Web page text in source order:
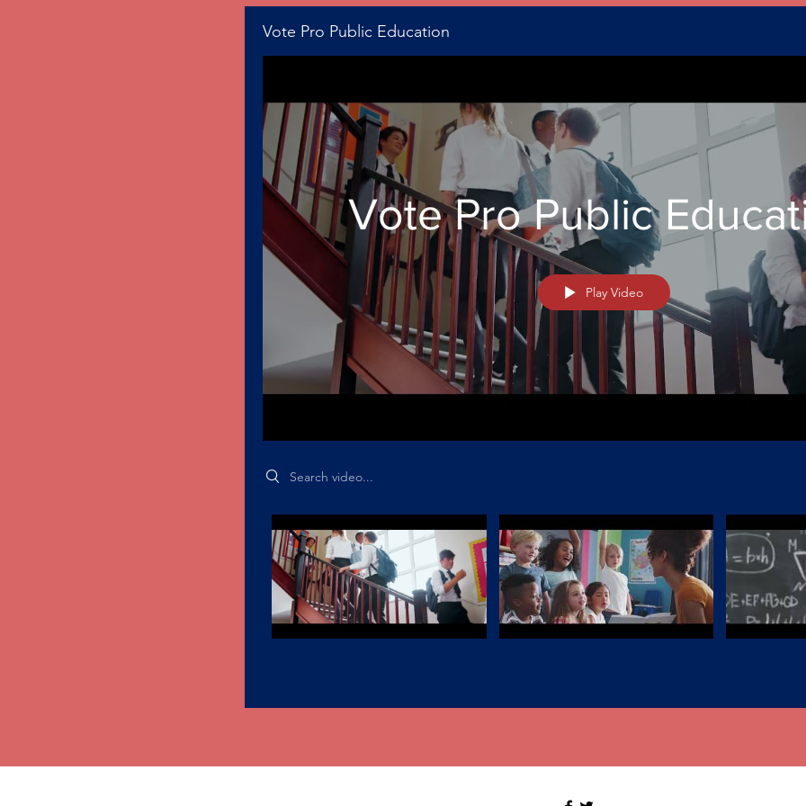
Vote Pro Public Education
Vote Pro Public
Play Video
Search videos